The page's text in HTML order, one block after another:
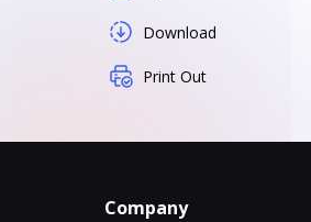
Download
Print Out
Company